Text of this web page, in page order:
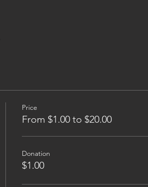
Price
From $1.00 to $20.00
Donation
$1.00